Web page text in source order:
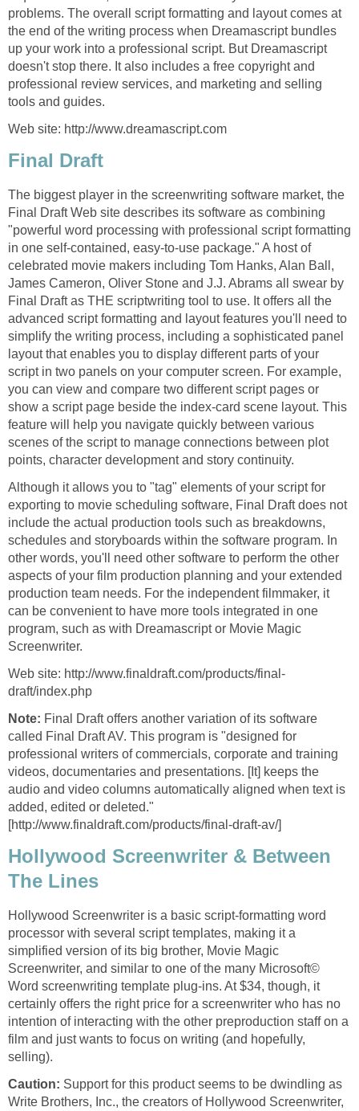
problems. The overall script formatting and layout comes at
the end of the writing process when Dreamascript bundles
up your work into a professional script. But Dreamascript
doesn't stop there. It also includes a free copyright and
professional review services, and marketing and selling
tools and guides.
Web site: http://www.dreamascript.com
Final Draft
The biggest player in the screenwriting software market, the
Final Draft Web site describes its software as combining
"powerful word processing with professional script formatting
in one self-contained, easy-to-use package." A host of
celebrated movie makers including Tom Hanks, Alan Ball,
James Cameron, Oliver Stone and J.J. Abrams all swear by
Final Draft as THE scriptwriting tool to use. It offers all the
advanced script formatting and layout features you'll need to
simplify the writing process, including a sophisticated panel
layout that enables you to display different parts of your
script in two panels on your computer screen. For example,
you can view and compare two different script pages or
show a script page beside the index-card scene layout. This
feature will help you navigate quickly between various
scenes of the script to manage connections between plot
points, character development and story continuity.
Although it allows you to "tag" elements of your script for
exporting to movie scheduling software, Final Draft does not
include the actual production tools such as breakdowns,
schedules and storyboards within the software program. In
other words, you'll need other software to perform the other
aspects of your film production planning and your extended
production team needs. For the independent filmmaker, it
can be convenient to have more tools integrated in one
program, such as with Dreamascript or Movie Magic
Screenwriter.
Web site: http://www.finaldraft.com/products/final-
draft/index.php
Note: Final Draft offers another variation of its software
called Final Draft AV. This program is "designed for
professional writers of commercials, corporate and training
videos, documentaries and presentations. [It] keeps the
audio and video columns automatically aligned when text is
added, edited or deleted."
[http://www.finaldraft.com/products/final-draft-av/]
Hollywood Screenwriter & Between
The Lines
Hollywood Screenwriter is a basic script-formatting word
processor with several script templates, making it a
simplified version of its big brother, Movie Magic
Screenwriter, and similar to one of the many Microsoft©
Word screenwriting template plug-ins. At $34, though, it
certainly offers the right price for a screenwriter who has no
intention of interacting with the other preproduction staff on a
film and just wants to focus on writing (and hopefully,
selling).
Caution: Support for this product seems to be dwindling as
Write Brothers, Inc., the creators of Hollywood Screenwriter,